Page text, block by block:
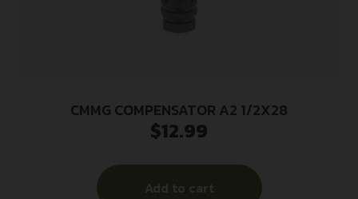
CMMG COMPENSATOR A2 1/2X28
$12.99
Add to cart